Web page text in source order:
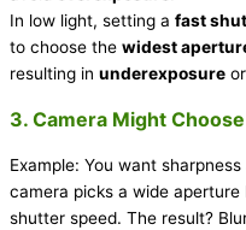
In low light, setting a fast
to choose the widest
resulting in underexposure or
3. Camera Might
Example: You want
camera picks a wide
shutter speed. The result?